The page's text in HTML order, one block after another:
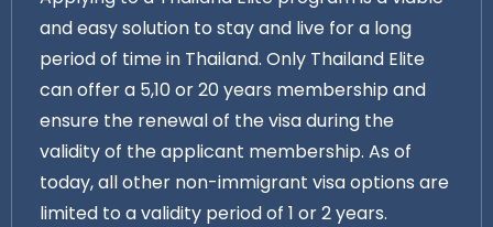
and easy solution to stay and live for a long
period of time in Thailand. Only Thailand Elite
can offer a 5,10 or 20 years membership and
ensure the renewal of the visa during the
validity of the applicant membership. As of
today, all other non-immigrant visa options are
limited to a validity period of 1 or 2 years.